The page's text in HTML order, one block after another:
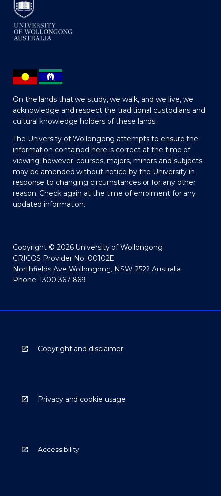
On the lands that we study, we walk, and we live, we
acknowledge and respect the traditional custodians and
cultural knowledge holders of these lands.
The University of Wollongong attempts to ensure the
information contained here is correct at the time of
viewing; however, courses, majors, minors and subjects
may be amended without notice by the University in
response to changing circumstances or for any other
reason. Check again at the time of enrolment for any
updated information.
Copyright © 2026 University of Wollongong
CRICOS Provider No: 00102E
Northfields Ave Wollongong, NSW 2522 Australia
Phone: 1300 367 869
Copyright and disclaimer
Privacy and cookie usage
Accessibility